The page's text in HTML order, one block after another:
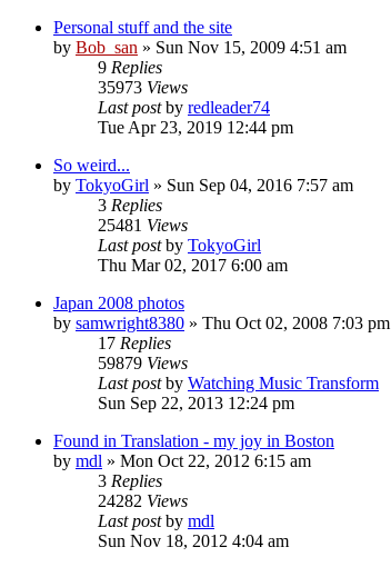
Personal stuff and the site
by Bob_san » Sun Nov 15, 2009 4:51 am
9 Replies
35973 Views
Last postby redleader74
Tue Apr 23, 2019 12:44 pm
So weird...
by TokyoGirl » Sun Sep 04, 2016 7:57 am
3 Replies
25481 Views
Last postby TokyoGirl
Thu Mar 02, 2017 6:00 am
Japan 2008 photos
by samwright8380 » Thu Oct 02, 2008 7:03 pm
17 Replies
59879 Views
Last postby Watching Music Transform
Sun Sep 22, 2013 12:24 pm
Found in Translation - my joy in Boston
by mdl » Mon Oct 22, 2012 6:15 am
3 Replies
24282 Views
Last postby mdl
Sun Nov 18, 2012 4:04 am